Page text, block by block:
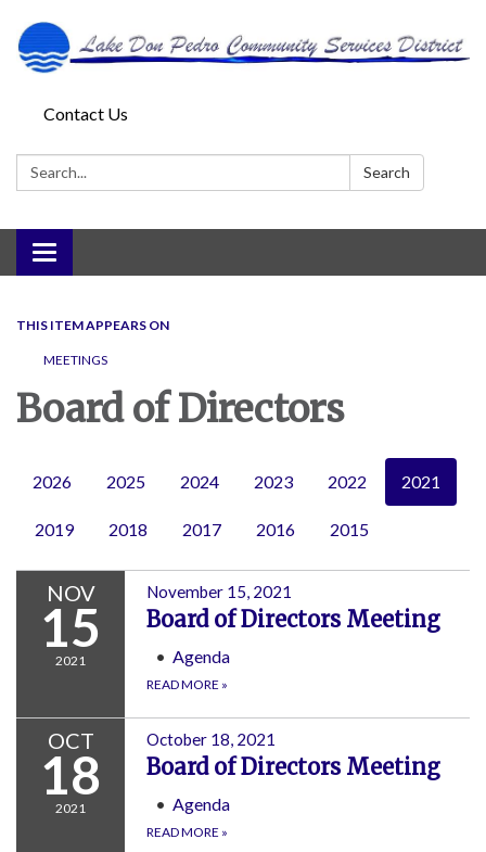
Contact Us
Search: Search
Toggle
navigation
THIS ITEM APPEARS ON
MEETINGS
Board of Directors
2026 2025 2024 2023 2022 2021
2019 2018 2017 2016 2015
NOV
15
2021
November 15, 2021
Board of Directors Meeting
Agenda
READ MORE »
OCT
18
2021
October 18, 2021
Board of Directors Meeting
Agenda
READ MORE »